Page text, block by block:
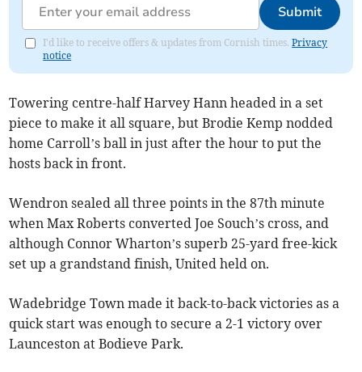
Submit
I'd like to receive offers & updates from Cornish times.Privacy
notice
Towering centre-half Harvey Hann headed in a set
piece to make it all square, but Brodie Kemp nodded
home Carroll’s ball in just after the hour to put the
hosts back in front.
Wendron sealed all three points in the 87th minute
when Max Roberts converted Joe Souch’s cross, and
although Connor Wharton’s superb 25-yard free-kick
set up a grandstand finish, United held on.
Wadebridge Town made it back-to-back victories as a
quick start was enough to secure a 2-1 victory over
Launceston at Bodieve Park.